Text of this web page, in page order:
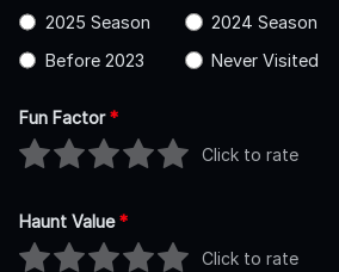
2025 Season
2024 Season
Before 2023
Never Visited
Fun Factor*
Click to rate
Haunt Value*
Click to rate